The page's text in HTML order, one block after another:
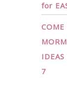
for
7